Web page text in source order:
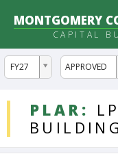
MONTGOMERY
CAPITAL
FY27
ddlYear APPROVED
ddlVersion
PLAR: LP
BUILDING
DDLProjects